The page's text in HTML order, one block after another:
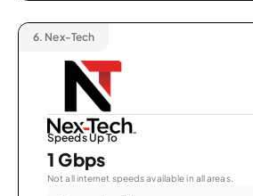
6. Nex-Tech
Speeds Up To
1 Gbps
Not all internet speeds available in all areas.